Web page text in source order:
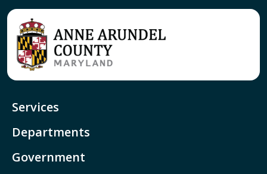
Services
Departments
Government